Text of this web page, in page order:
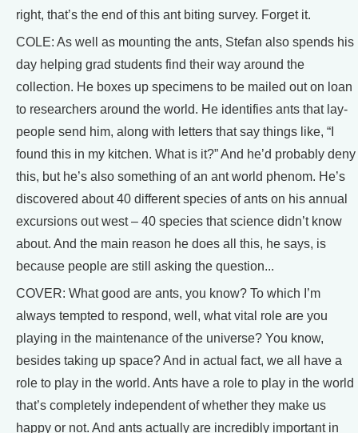
right, that’s the end of this ant biting survey. Forget it.
COLE: As well as mounting the ants, Stefan also spends his
day helping grad students find their way around the
collection. He boxes up specimens to be mailed out on loan
to researchers around the world. He identifies ants that lay-
people send him, along with letters that say things like, “I
found this in my kitchen. What is it?” And he’d probably deny
this, but he’s also something of an ant world phenom. He’s
discovered about 40 different species of ants on his annual
excursions out west – 40 species that science didn’t know
about. And the main reason he does all this, he says, is
because people are still asking the question...
COVER: What good are ants, you know? To which I’m
always tempted to respond, well, what vital role are you
playing in the maintenance of the universe? You know,
besides taking up space? And in actual fact, we all have a
role to play in the world. Ants have a role to play in the world
that’s completely independent of whether they make us
happy or not. And ants actually are incredibly important in